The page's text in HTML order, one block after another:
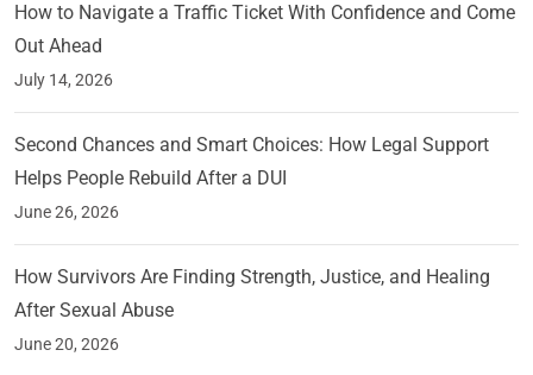
How to Navigate a Traffic Ticket With Confidence and Come
Out Ahead
July 14, 2026
Second Chances and Smart Choices: How Legal Support
Helps People Rebuild After a DUI
June 26, 2026
How Survivors Are Finding Strength, Justice, and Healing
After Sexual Abuse
June 20, 2026